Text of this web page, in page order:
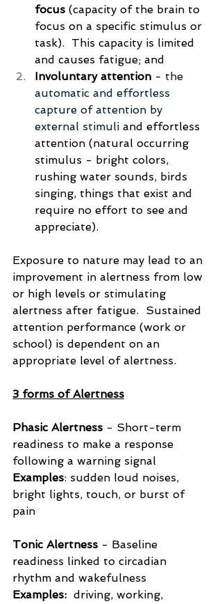
focus (capacity of the brain to
focus on a specific stimulus or
task).  This capacity is limited
and causes fatigue; and
Involuntary attention - the
automatic and effortless
capture of attention by
external stimuli and effortless
attention (natural occurring
stimulus - bright colors,
rushing water sounds, birds
singing, things that exist and
require no effort to see and
appreciate).
Exposure to nature may lead to an
improvement in alertness from low
or high levels or stimulating
alertness after fatigue.  Sustained
attention performance (work or
school) is dependent on an
appropriate level of alertness.
3 forms of Alertness
Phasic Alertness - Short-term
readiness to make a response
following a warning signal
Examples: sudden loud noises,
bright lights, touch, or burst of
pain
Tonic Alertness - Baseline
readiness linked to circadian
rhythm and wakefulness
Examples: driving, working,